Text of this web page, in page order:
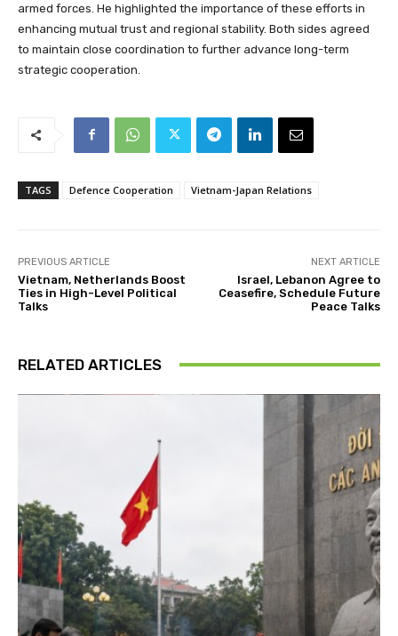
armed forces. He highlighted the importance of these efforts in
enhancing mutual trust and regional stability. Both sides agreed
to maintain close coordination to further advance long-term
strategic cooperation.
TAGS Defence Cooperation Vietnam-Japan Relations
PREVIOUS ARTICLE
Vietnam, Netherlands Boost
Ties in High-Level Political
Talks
NEXT ARTICLE
Israel, Lebanon Agree to
Ceasefire, Schedule Future
Peace Talks
RELATED ARTICLES